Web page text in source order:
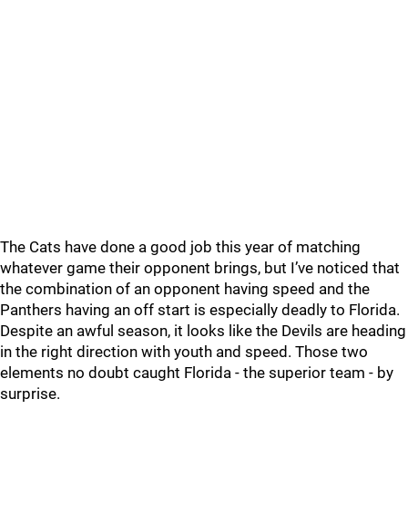
The Cats have done a good job this year of matching
whatever game their opponent brings, but I’ve noticed that
the combination of an opponent having speed and the
Panthers having an off start is especially deadly to Florida.
Despite an awful season, it looks like the Devils are heading
in the right direction with youth and speed. Those two
elements no doubt caught Florida - the superior team - by
surprise.